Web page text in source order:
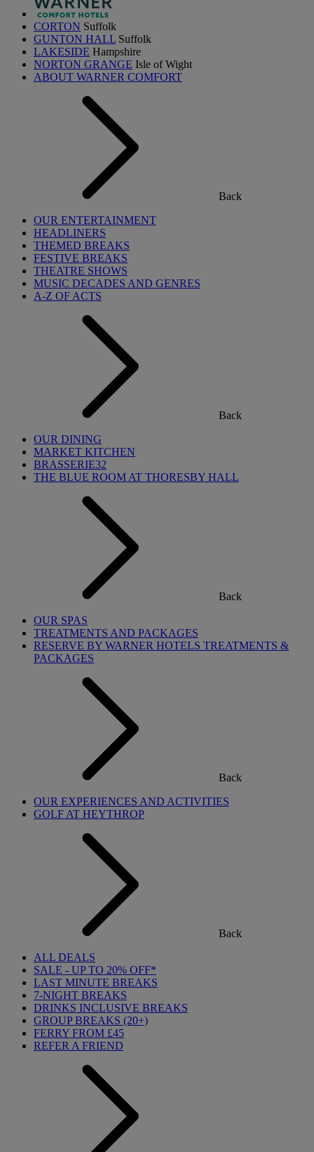
CORTON Suffolk
GUNTON HALL Suffolk
LAKESIDE Hampshire
NORTON GRANGE Isle of Wight
ABOUT WARNER COMFORT
Back
OUR ENTERTAINMENT
HEADLINERS
THEMED BREAKS
FESTIVE BREAKS
THEATRE SHOWS
MUSIC DECADES AND GENRES
A-Z OF ACTS
Back
OUR DINING
MARKET KITCHEN
BRASSERIE32
THE BLUE ROOM AT THORESBY HALL
Back
OUR SPAS
TREATMENTS AND PACKAGES
RESERVE BY WARNER HOTELS TREATMENTS &
PACKAGES
Back
OUR EXPERIENCES AND ACTIVITIES
GOLF AT HEYTHROP
Back
ALL DEALS
SALE - UP TO 20% OFF*
LAST MINUTE BREAKS
7-NIGHT BREAKS
DRINKS INCLUSIVE BREAKS
GROUP BREAKS (20+)
FERRY FROM £45
REFER A FRIEND